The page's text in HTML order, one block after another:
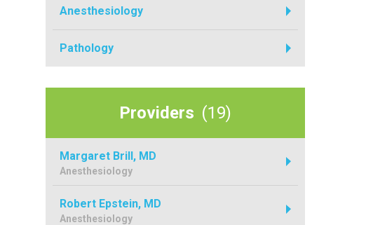
Anesthesiology
Pathology
Providers (19)
Margaret Brill, MD
Anesthesiology
Robert Epstein, MD
Anesthesiology